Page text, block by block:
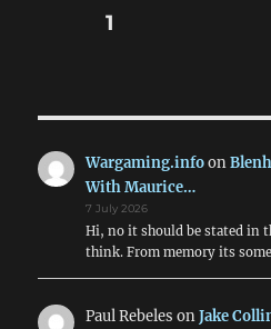
Posts
PAGE1
Wargaming.infoon
With Maurice…
7 July 2026
Hi, no it should be stated in
think. From memory its
Paul Rebeles onJake